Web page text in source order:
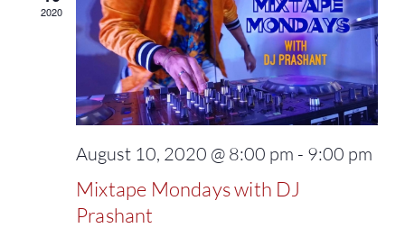
2020
August 10, 2020 @ 8:00 pm - 9:00 pm
Mixtape Mondays with DJ
Prashant